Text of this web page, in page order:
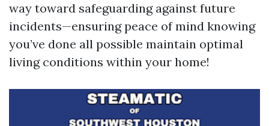
way toward safeguarding against future
incidents—ensuring peace of mind knowing
you’ve done all possible maintain optimal
living conditions within your home!